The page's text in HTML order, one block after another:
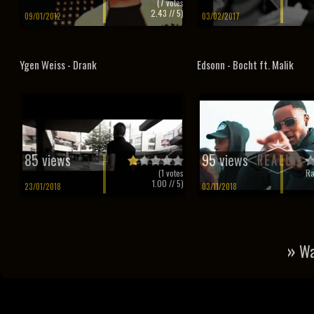
09/01/2012
(7votes
2.43 // 5) 03/02/2017
Ygen Weiss - Drank
85 views
23/01/2018
(1 votes
1.00 // 5)
Edsonn - Bocht ft. Malik
95 views
03/11/2018
»